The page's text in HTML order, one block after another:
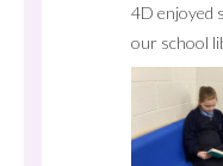
4D enjoyed
our school